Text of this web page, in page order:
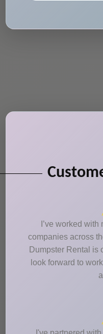
I’ve worked with
companies across
Dumpster Rental is
look forward to